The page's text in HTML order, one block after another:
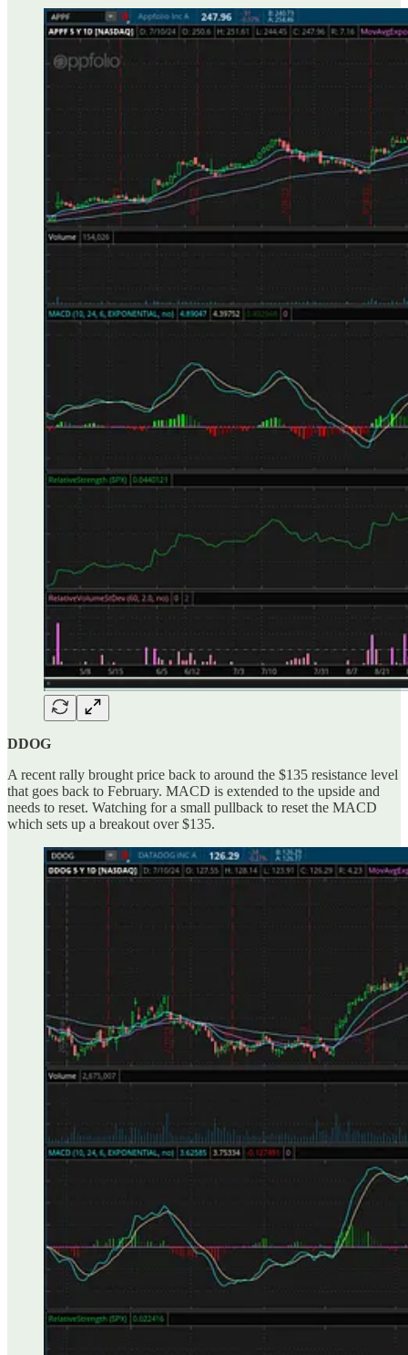
DDOG
A recent rally brought price back to around the $135 resistance level
that goes back to February. MACD is extended to the upside and
needs to reset. Watching for a small pullback to reset the MACD
which sets up a breakout over $135.